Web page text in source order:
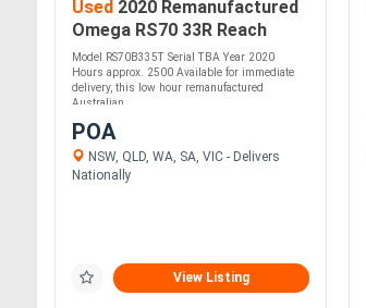
Used 2020 Remanufactured
Omega RS70 33R Reach
Stacker
Model RS70B335T Serial TBA Year 2020
Hours approx. 2500 Available for immediate
delivery, this low hour remanufactured
Australian ....
POA
NSW, QLD, WA, SA, VIC - Delivers
Nationally
View Listing